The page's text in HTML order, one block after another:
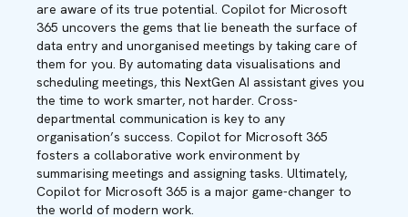
are aware of its true potential. Copilot for Microsoft
365 uncovers the gems that lie beneath the surface of
data entry and unorganised meetings by taking care of
them for you. By automating data visualisations and
scheduling meetings, this NextGen AI assistant gives you
the time to work smarter, not harder. Cross-
departmental communication is key to any
organisation’s success. Copilot for Microsoft 365
fosters a collaborative work environment by
summarising meetings and assigning tasks. Ultimately,
Copilot for Microsoft 365 is a major game-changer to
the world of modern work.